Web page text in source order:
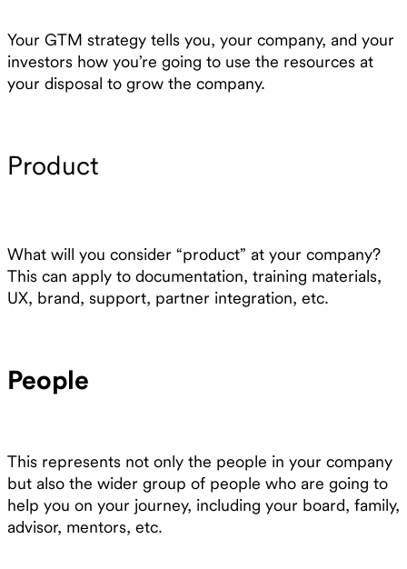
Your GTM strategy tells you, your company, and your
investors how you’re going to use the resources at
your disposal to grow the company.
Product
What will you consider “product” at your company?
This can apply to documentation, training materials,
UX, brand, support, partner integration, etc.
People
This represents not only the people in your company
but also the wider group of people who are going to
help you on your journey, including your board, family,
advisor, mentors, etc.